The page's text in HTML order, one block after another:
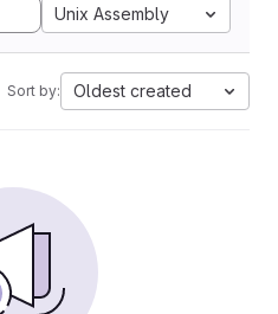
Unix Assembly
Sort by: Oldest created